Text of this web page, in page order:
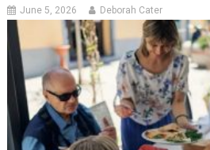
June 5, 2026 Deborah Cater